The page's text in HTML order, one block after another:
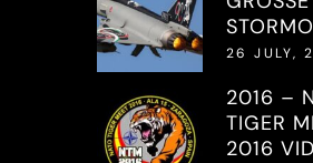
STORMO
26 JULY,
2016 –
TIGER
2016